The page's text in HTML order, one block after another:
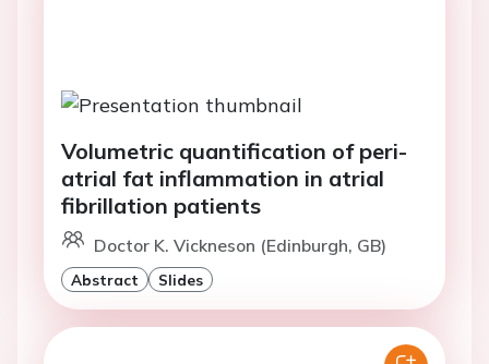
Volumetric quantification of peri-
atrial fat inflammation in atrial
fibrillation patients
Doctor K. Vickneson (Edinburgh, GB)
Abstract Slides